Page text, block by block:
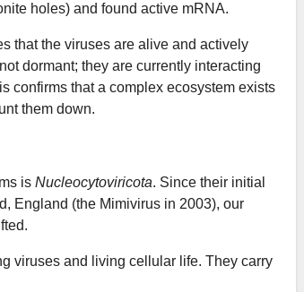
holes) and found active mRNA.
that the viruses are alive and actively
dormant; they are currently interacting
confirms that a complex ecosystem exists
them down.
is Nucleocytoviricota. Since their initial
England (the Mimivirus in 2003), our
viruses and living cellular life. They carry